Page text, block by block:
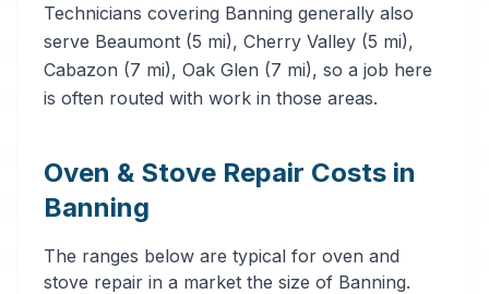
Technicians covering Banning generally also
serve Beaumont (5 mi), Cherry Valley (5 mi),
Cabazon (7 mi), Oak Glen (7 mi), so a job here
is often routed with work in those areas.
Oven & Stove Repair Costs in
Banning
The ranges below are typical for oven and
stove repair in a market the size of Banning.